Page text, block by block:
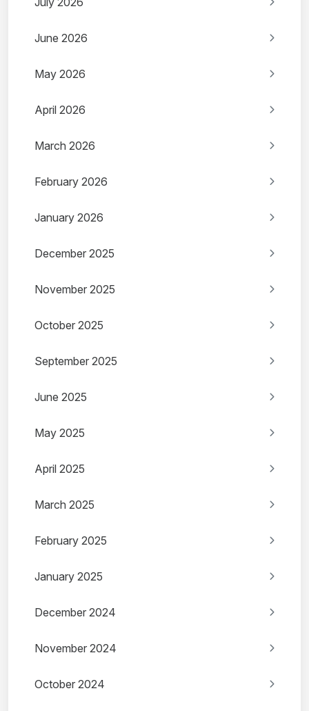
June 2026
May 2026
April 2026
March 2026
February 2026
January 2026
December 2025
November 2025
October 2025
September 2025
June 2025
May 2025
April 2025
March 2025
February 2025
January 2025
December 2024
November 2024
October 2024